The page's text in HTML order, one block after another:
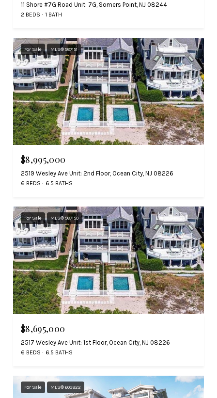
11 Shore #7G Road Unit: 7G, Somers Point, NJ 08244
2 BEDS 1 BATH
For Sale MLS® 587151
$8,995,000
2519 Wesley Ave Unit: 2nd Floor, Ocean City, NJ 08226
6 BEDS 6.5 BATHS
For Sale MLS® 587150
$8,695,000
2517 Wesley Ave Unit: 1st Floor, Ocean City, NJ 08226
6 BEDS 6.5 BATHS
For Sale MLS® 603822